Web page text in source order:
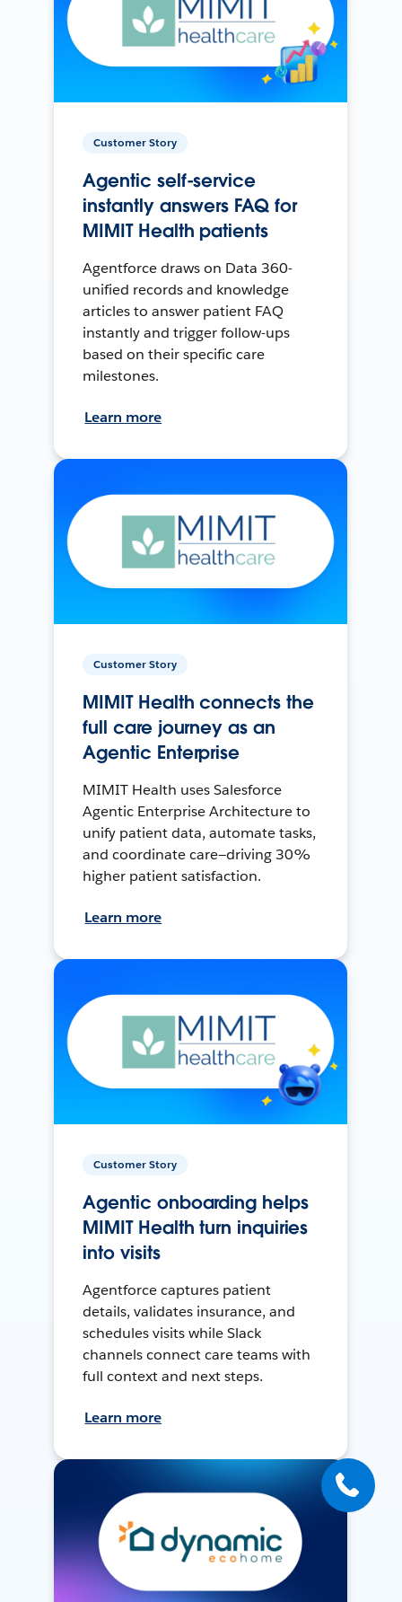
Customer Story
Agentic self-service
instantly answers FAQ for
MIMIT Health patients
Agentforce draws on Data 360-
unified records and knowledge
articles to answer patient FAQ
instantly and trigger follow-ups
based on their specific care
milestones.
Learn more
Customer Story
MIMIT Health connects the
full care journey as an
Agentic Enterprise
MIMIT Health uses Salesforce
Agentic Enterprise Architecture to
unify patient data, automate tasks,
and coordinate care—driving 30%
higher patient satisfaction.
Learn more
Customer Story
Agentic onboarding helps
MIMIT Health turn inquiries
into visits
Agentforce captures patient
details, validates insurance, and
schedules visits while Slack
channels connect care teams with
full context and next steps.
Learn more